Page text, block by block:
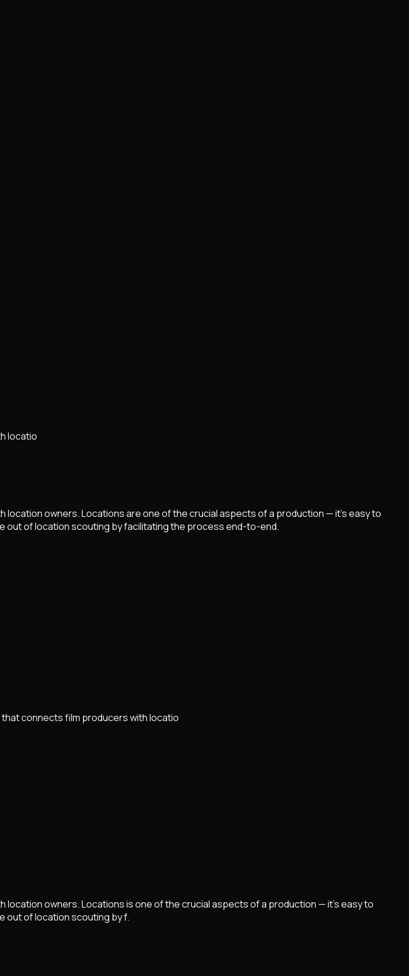
locatio
owners. Locations are one of the crucial aspects of a production — it's easy to
out of location scouting by facilitating the process end-to-end.
connects film producers with locatio
owners. Locations is one of the crucial aspects of a production — it's easy to
out of location scouting by f.